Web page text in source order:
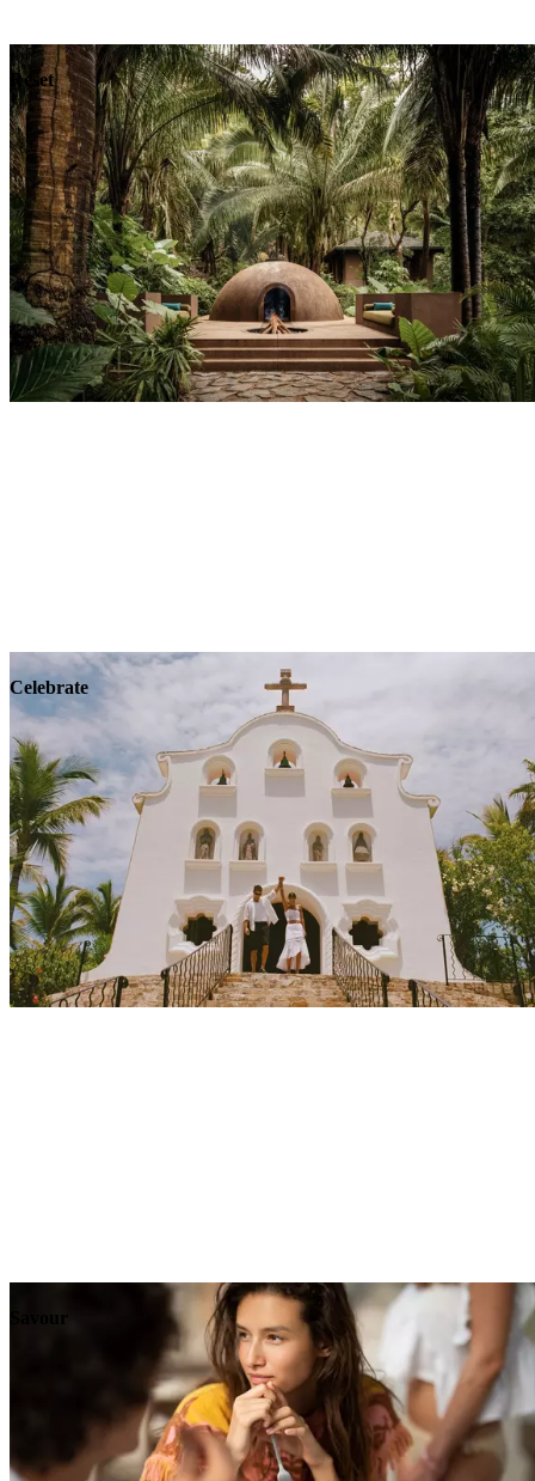
Reset
Celebrate
Savour